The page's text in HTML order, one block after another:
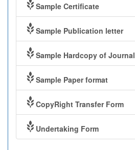
Sample Certificate
Sample Publication letter
Sample Hardcopy of Journal
Sample Paper format
CopyRight Transfer Form
Undertaking Form